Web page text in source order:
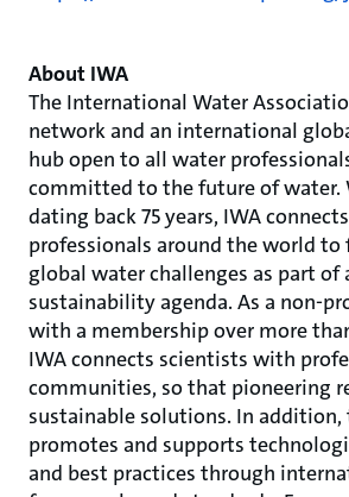
About IWA
The International Water
network and an international
hub open to all water
committed to the future of water.
dating back 75 years, IWA
professionals around the world
global water challenges as part of
sustainability agenda. As a non-
with a membership over more
IWA connects scientists with
communities, so that pioneering
sustainable solutions. In addition,
promotes and supports
and best practices through